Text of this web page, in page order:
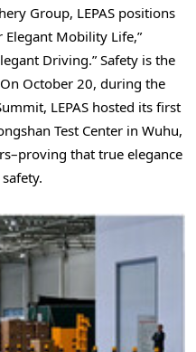
Group, LEPAS positions
Elegant Mobility Life,”
Driving.” Safety is the
October 20, during the
LEPAS hosted its first
Test Center in Wuhu,
that true elegance